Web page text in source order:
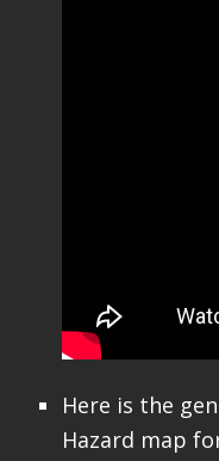
Here is the
Hazard map